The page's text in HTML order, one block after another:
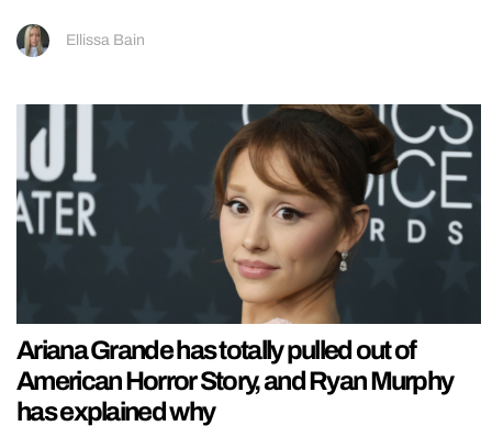
Ellissa Bain
Ariana Grande has totally pulled out of
American Horror Story, and Ryan Murphy
has explained why